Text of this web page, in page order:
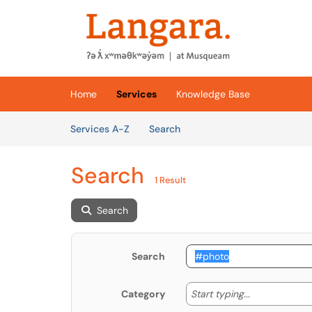
Skip to main content
(opens in a new tab)
Home Services
Knowledge Base
Services A-Z
SearchServices
Search 1 Result
Search
Search
Category Start typing... Start